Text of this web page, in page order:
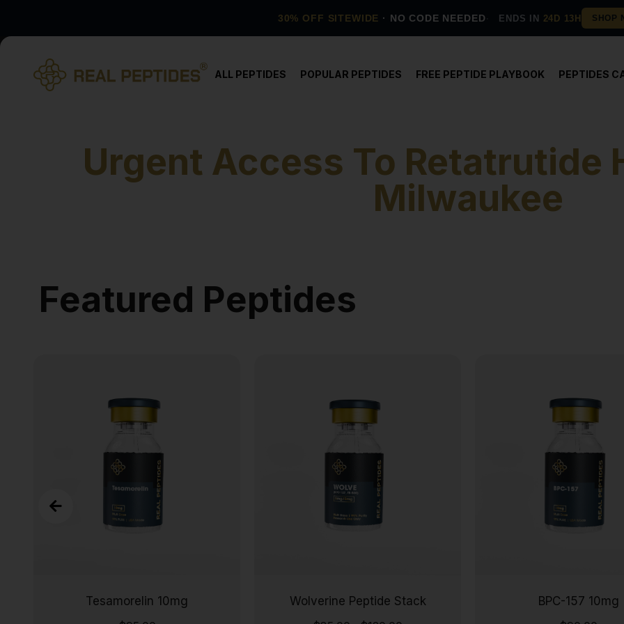
30% OFF SITEWIDE · NO CODE NEEDED ENDS IN 24D 13H
ALL PEPTIDES POPULAR PEPTIDES FREE PEPTIDE PLAYBOOK PEPTIDES
Urgent Access To Retatrutide
Milwaukee
Featured Peptides
Tesamorelin 10mg
Wolverine Peptide Stack
BPC-157 10mg